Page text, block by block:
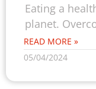
Eating a
planet.
READ MORE »
05/04/2024